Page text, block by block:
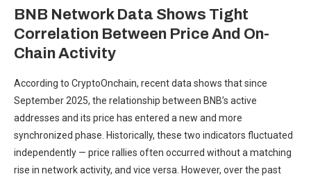
BNB Network Data Shows Tight
Correlation Between Price And On-
Chain Activity
According to CryptoOnchain, recent data shows that since
September 2025, the relationship between BNB’s active
addresses and its price has entered a new and more
synchronized phase. Historically, these two indicators fluctuated
independently — price rallies often occurred without a matching
rise in network activity, and vice versa. However, over the past